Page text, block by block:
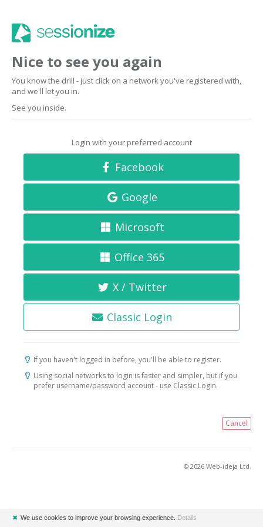
Nice to see you again
You know the drill - just click on a network you've registered with,
and we'll let you in.
See you inside.
Login with your preferred account
Facebook
Google
Microsoft
Office 365
X / Twitter
Classic Login
If you haven't logged in before, you'll be able to register.
Using social networks to login is faster and simpler, but if you
prefer username/password account - use Classic Login.
Cancel
© 2026 Web-ideja Ltd.
✖ We use cookies to improve your browsing experience. Details